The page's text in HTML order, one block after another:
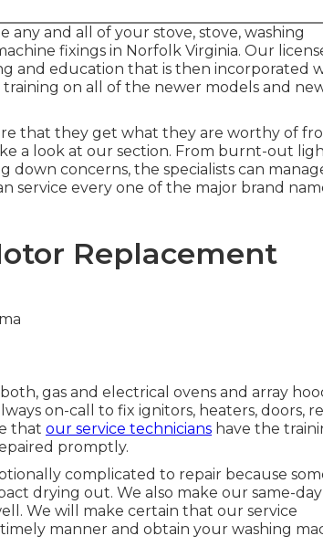
and all of your stove, stove, washing
fixings in Norfolk Virginia. Our
and education that is then incorporated
on all of the newer models and
that they get what they are worthy of
a look at our section. From burnt-out
down concerns, the specialists can
service every one of the major brand
Replacement
gas and electrical ovens and array
on-call to fix ignitors, heaters, doors,
that our service technicians have the
promptly.
complicated to repair because
drying out. We also make our same-day
We will make certain that our service
manner and obtain your washing